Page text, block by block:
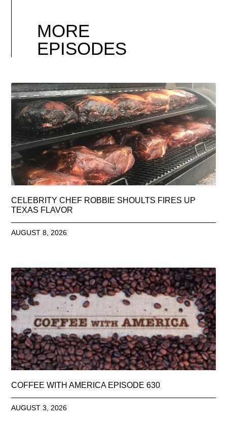
MORE
EPISODES
CELEBRITY CHEF ROBBIE SHOULTS FIRES UP
TEXAS FLAVOR
AUGUST 8, 2026
COFFEE WITH AMERICA EPISODE 630
AUGUST 3, 2026